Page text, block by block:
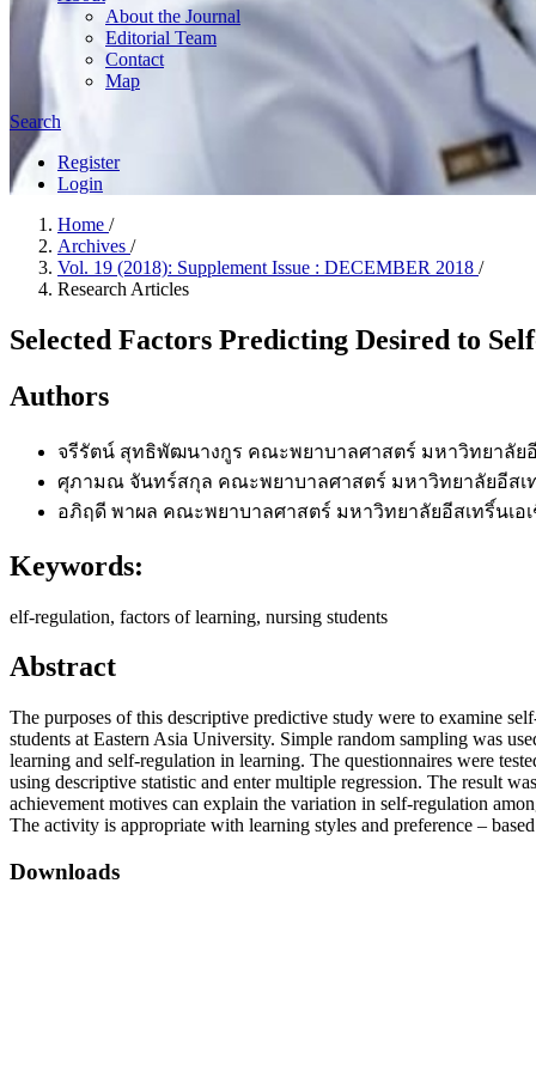
About the Journal
Editorial Team
Contact
Map
Search
Register
Login
Home /
Archives /
Vol. 19 (2018): Supplement Issue : DECEMBER 2018 /
Research Articles
Selected Factors Predicting Desired to
Authors
จรีรัตน์ สุทธิพัฒนางกูร คณะพยาบาลศาสตร์ มหาวิทยาลัยอี
ศุภามณ จันทร์สกุล คณะพยาบาลศาสตร์ มหาวิทยาลัยอีสเ
อภิฤดี พาผล คณะพยาบาลศาสตร์ มหาวิทยาลัยอีสเทริ์นเอ
Keywords:
elf-regulation, factors of learning, nursing students
Abstract
The purposes of this descriptive predictive study were to examine
students at Eastern Asia University. Simple random sampling was
learning and self-regulation in learning. The questionnaires were
using descriptive statistic and enter multiple regression. The result
achievement motives can explain the variation in self-regulation
The activity is appropriate with learning styles and preference –
Downloads